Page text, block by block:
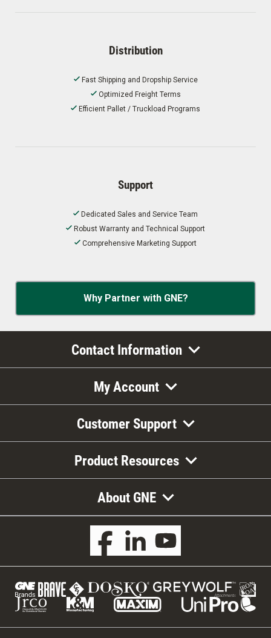
Distribution
Fast Shipping and Dropship Service
Optimized Freight Terms
Efficient Pallet / Truckload Programs
Support
Dedicated Sales and Service Team
Robust Warranty and Technical Support
Comprehensive Marketing Support
Why Partner with GNE?
Contact Information
My Account
Customer Support
Product Resources
About GNE